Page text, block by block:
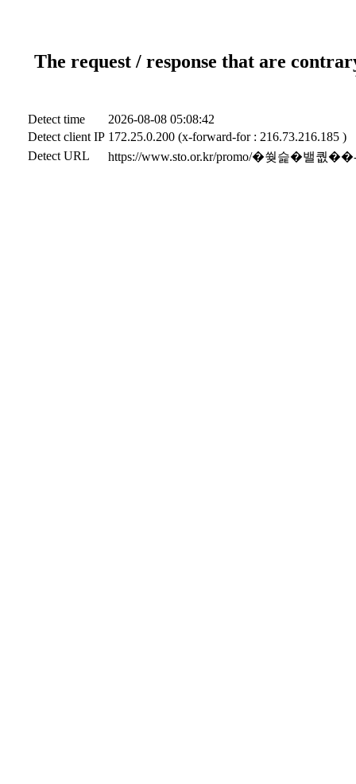
The request / response that are
Detect time
2026-08-08 05:08:42
Detect client IP 172.25.0.200 (x-forward-for : 216.73.216.185 )
Detect URL
https://www.sto.or.kr/promo/�쒖슱�밸